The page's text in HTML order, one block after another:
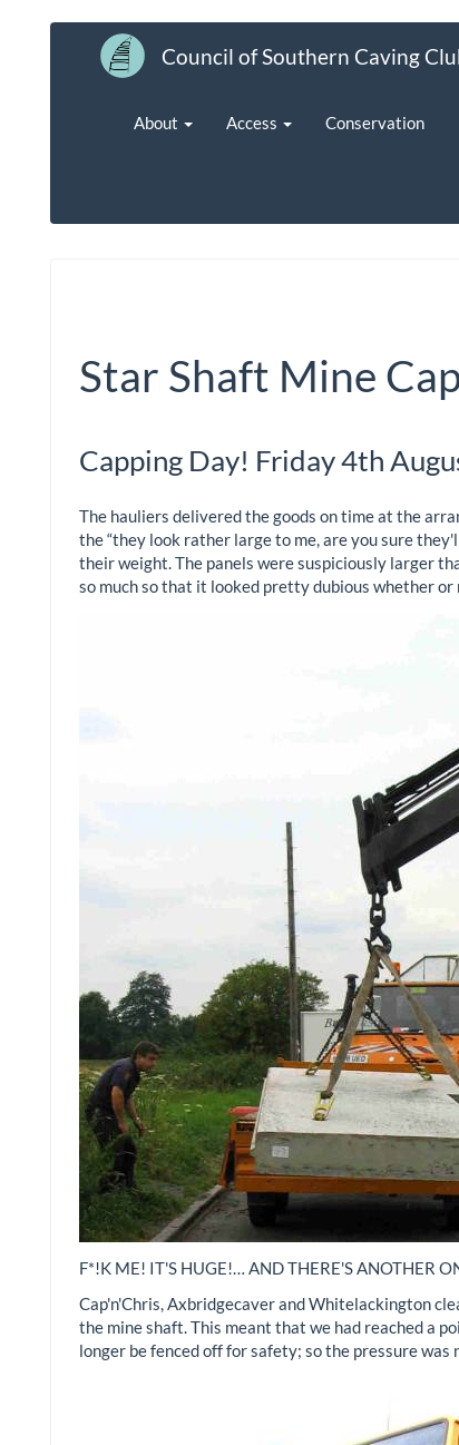
Council of Southern Caving
About Access Conservation
Star Shaft Mine
Capping Day! Friday 4th
The hauliers delivered the goods on time at the
the “they look rather large to me, are you sure
their weight. The panels were suspiciously larger
so much so that it looked pretty dubious whether or
F*!K ME! IT'S HUGE!… AND THERE'S ANOTHER
Cap'n'Chris, Axbridgecaver and Whitelackington
the mine shaft. This meant that we had reached a
longer be fenced off for safety; so the pressure was